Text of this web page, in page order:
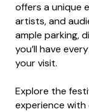
offers a unique
artists, and
ample parking,
you’ll have
your visit.
Explore the
experience with